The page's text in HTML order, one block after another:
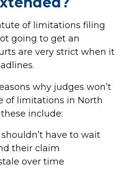
of limitations filing
going to get an
are very strict when it
why judges won’t
of limitations in North
include:
have to wait
their claim
over time